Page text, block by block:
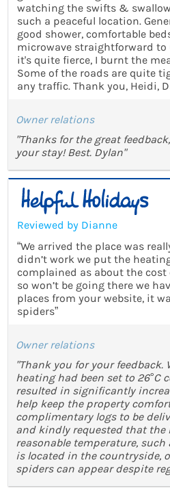
watching the swifts &
such a peaceful location.
good shower, comfortable
microwave straightforward to
it's quite fierce, I burnt the
Some of the roads are quite
any traffic. Thank you, Heidi,
Owner relations
"Thanks for the great
your stay! Best. Dylan"
Reviewed by Dianne
“We arrived the place was
didn’t work we put the
complained as about the
so won’t be going there we
places from your website, it
spiders”
Owner relations
"Thank you for your feedback.
heating had been set to 26°C
resulted in significantly
help keep the property
complimentary logs to be
and kindly requested that the
reasonable temperature, such
is located in the countryside,
spiders can appear despite